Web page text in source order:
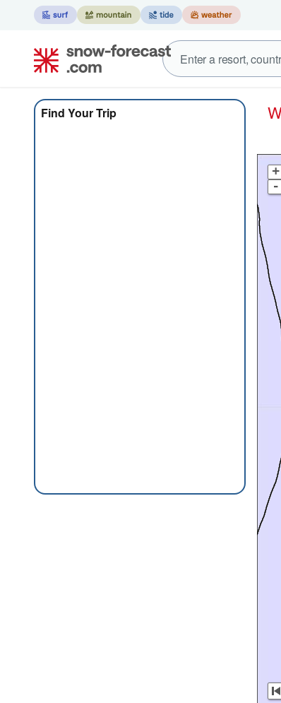
Find Your Trip
+
-